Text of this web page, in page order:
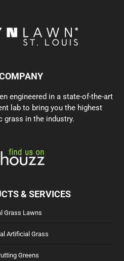
engineered in a state-of-the-art
lab to bring you the highest
grass in the industry.
& SERVICES
Grass Lawns
Artificial Grass
Greens